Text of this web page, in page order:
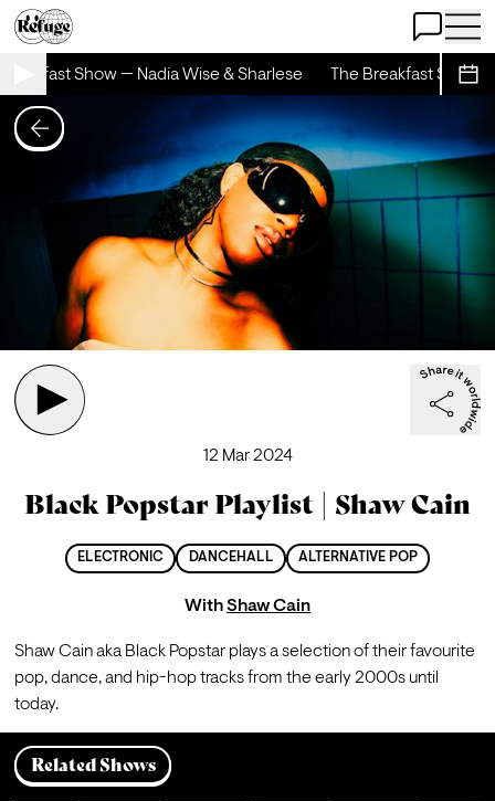
Open Chat
Open
Show — Nadia Wise & Sharlese The Breakfast Show
12 Mar 2024
Black Popstar Playlist | Shaw Cain
ELECTRONIC DANCEHALL ALTERNATIVE POP
WithShaw Cain
Shaw Cain aka Black Popstar plays a selection of their favourite
pop, dance, and hip-hop tracks from the early 2000s until
today.
Related Shows